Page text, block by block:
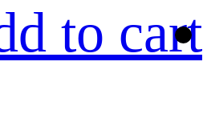
to cart